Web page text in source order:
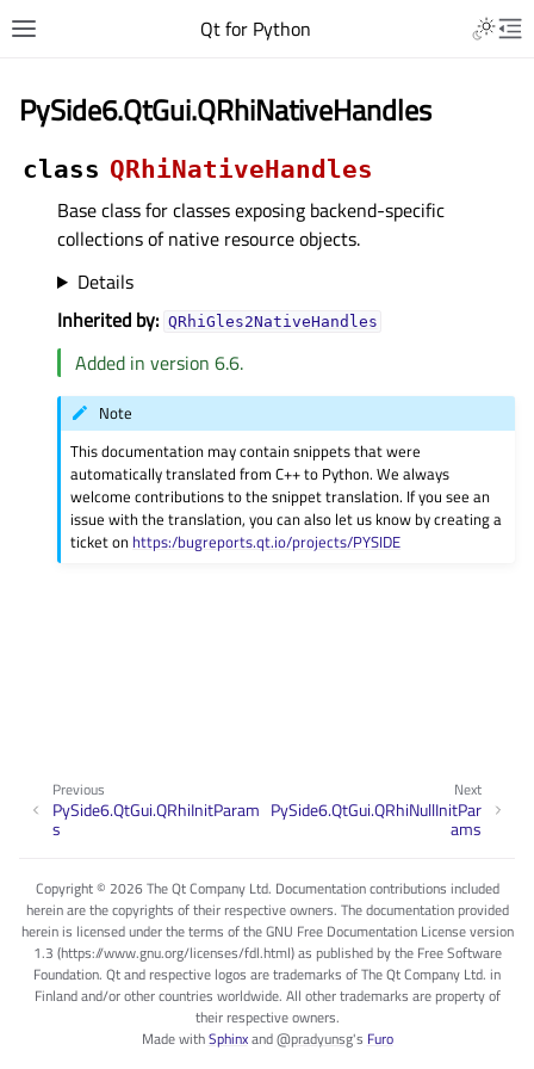
Qt for Python
PySide6.QtGui.QRhiNativeHandles
class QRhiNativeHandles
Base class for classes exposing backend-specific
collections of native resource objects.
Details
Inherited by: QRhiGles2NativeHandles
Added in version 6.6.
Note
This documentation may contain snippets that were
automatically translated from C++ to Python. We always
welcome contributions to the snippet translation. If you see an
issue with the translation, you can also let us know by creating a
ticket on https:/bugreports.qt.io/projects/PYSIDE
Next
PySide6.QtGui.QRhiNullInitPar
ams
Previous
PySide6.QtGui.QRhiInitParam
s
Copyright © 2026 The Qt Company Ltd. Documentation contributions included
herein are the copyrights of their respective owners. The documentation provided
herein is licensed under the terms of the GNU Free Documentation License version
1.3 (https://www.gnu.org/licenses/fdl.html) as published by the Free Software
Foundation. Qt and respective logos are trademarks of The Qt Company Ltd. in
Finland and/or other countries worldwide. All other trademarks are property of
their respective owners.
Made withSphinxand@pradyunsg's Furo